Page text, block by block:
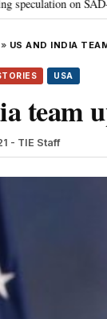
SAD-BJP alliance
» US AND INDIA
USA
team
- TIE Staff